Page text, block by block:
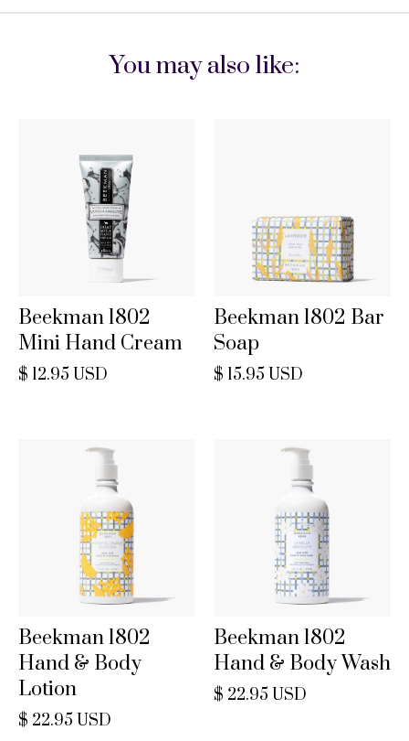
You may also like:
Beekman 1802
Mini Hand Cream
$ 12.95 USD
Beekman 1802 Bar
Soap
$ 15.95 USD
Beekman 1802
Hand & Body
Lotion
$ 22.95 USD
Beekman 1802
Hand & Body Wash
$ 22.95 USD